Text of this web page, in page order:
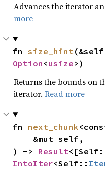
Advances the iterator
more
fn size_hint
Option <usize>)
Returns the bounds on
iterator. Read more
fn next_chunk
) -> Result
IntoIter<Self::